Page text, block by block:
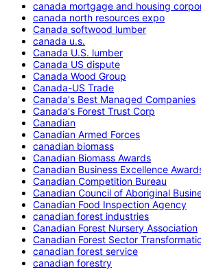
canada mortgage and housing
canada north resources expo
Canada softwood lumber
canada u.s.
Canada U.S. lumber
Canada US dispute
Canada Wood Group
Canada-US Trade
Canada's Best Managed Companies
Canada's Forest Trust Corp
Canadian
Canadian Armed Forces
canadian biomass
Canadian Biomass Awards
Canadian Business Excellence
Canadian Competition Bureau
Canadian Council of Aboriginal
Canadian Food Inspection Agency
canadian forest industries
Canadian Forest Nursery Association
Canadian Forest Sector
canadian forest service
canadian forestry